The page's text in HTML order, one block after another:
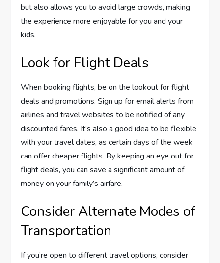
but also allows you to avoid large crowds, making
the experience more enjoyable for you and your
kids.
Look for Flight Deals
When booking flights, be on the lookout for flight
deals and promotions. Sign up for email alerts from
airlines and travel websites to be notified of any
discounted fares. It’s also a good idea to be flexible
with your travel dates, as certain days of the week
can offer cheaper flights. By keeping an eye out for
flight deals, you can save a significant amount of
money on your family’s airfare.
Consider Alternate Modes of
Transportation
If you’re open to different travel options, consider